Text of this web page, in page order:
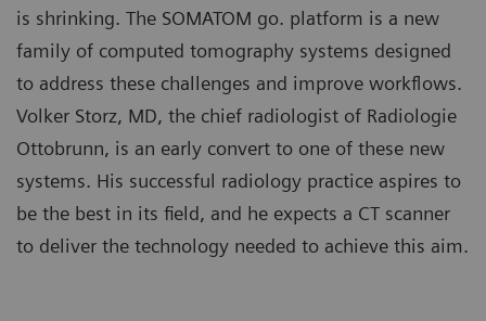
is shrinking. The SOMATOM go. platform is a new
family of computed tomography systems designed
to address these challenges and improve workflows.
Volker Storz, MD, the chief radiologist of Radiologie
Ottobrunn, is an early convert to one of these new
systems. His successful radiology practice aspires to
be the best in its field, and he expects a CT scanner
to deliver the technology needed to achieve this aim.